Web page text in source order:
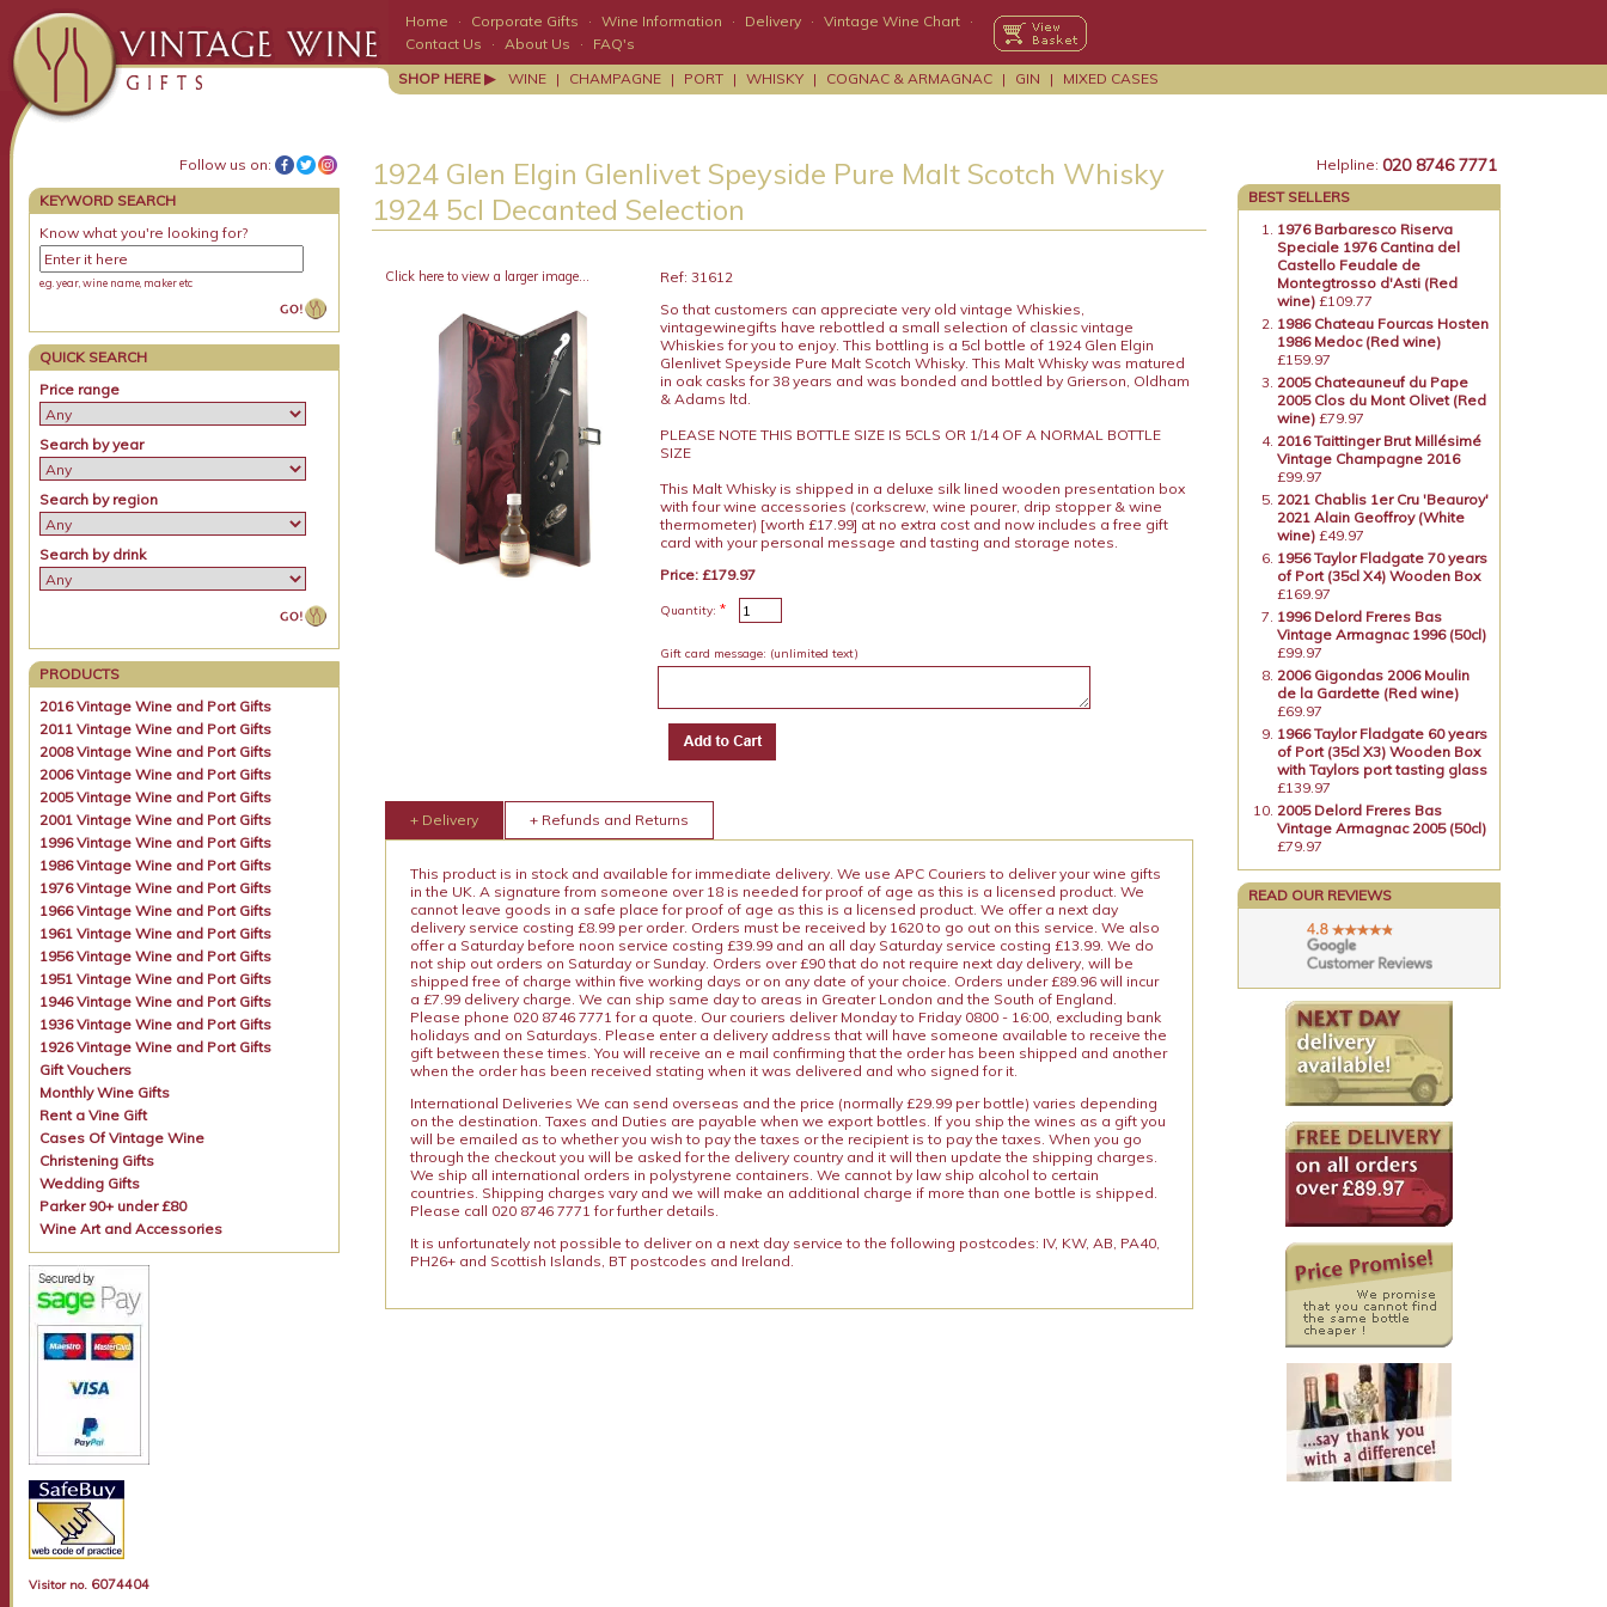
Home · Corporate Gifts · Wine Information · Delivery · Vintage Wine Chart ·
Contact Us
· About Us ·
FAQ's
SHOP HERE ▶
WINE | CHAMPAGNE | PORT | WHISKY | COGNAC & ARMAGNAC | GIN | MIXED CASES
Follow us on:
KEYWORD SEARCH
Know what you're looking for?
e.g. year, wine name, maker etc
QUICK SEARCH
Price range
Search by year
Search by region
Search by drink
PRODUCTS
2016 Vintage Wine and Port Gifts
2011 Vintage Wine and Port Gifts
2008 Vintage Wine and Port Gifts
2006 Vintage Wine and Port Gifts
2005 Vintage Wine and Port Gifts
2001 Vintage Wine and Port Gifts
1996 Vintage Wine and Port Gifts
1986 Vintage Wine and Port Gifts
1976 Vintage Wine and Port Gifts
1966 Vintage Wine and Port Gifts
1961 Vintage Wine and Port Gifts
1956 Vintage Wine and Port Gifts
1951 Vintage Wine and Port Gifts
1946 Vintage Wine and Port Gifts
1936 Vintage Wine and Port Gifts
1926 Vintage Wine and Port Gifts
Gift Vouchers
Monthly Wine Gifts
Rent a Vine Gift
Cases Of Vintage Wine
Christening Gifts
Wedding Gifts
Parker 90+ under £80
Wine Art and Accessories
Visitor no. 6074404
1924 Glen Elgin Glenlivet Speyside Pure Malt Scotch Whisky
1924 5cl Decanted Selection
Click here to view a larger image...
Ref: 31612
So that customers can appreciate very old vintage Whiskies,
vintagewinegifts have rebottled a small selection of classic vintage
Whiskies for you to enjoy. This bottling is a 5cl bottle of 1924 Glen Elgin
Glenlivet Speyside Pure Malt Scotch Whisky. This Malt Whisky was matured
in oak casks for 38 years and was bonded and bottled by Grierson, Oldham
& Adams ltd.
PLEASE NOTE THIS BOTTLE SIZE IS 5CLS OR 1/14 OF A NORMAL BOTTLE
SIZE
This Malt Whisky is shipped in a deluxe silk lined wooden presentation box
with four wine accessories (corkscrew, wine pourer, drip stopper & wine
thermometer) [worth £17.99] at no extra cost and now includes a free gift
card with your personal message and tasting and storage notes.
Price: £179.97
Quantity: *
Gift card message: (unlimited text)
+ Delivery + Refunds and Returns
This product is in stock and available for immediate delivery. We use APC Couriers to deliver your wine gifts
in the UK. A signature from someone over 18 is needed for proof of age as this is a licensed product. We
cannot leave goods in a safe place for proof of age as this is a licensed product. We offer a next day
delivery service costing £8.99 per order. Orders must be received by 1620 to go out on this service. We also
offer a Saturday before noon service costing £39.99 and an all day Saturday service costing £13.99. We do
not ship out orders on Saturday or Sunday. Orders over £90 that do not require next day delivery, will be
shipped free of charge within five working days or on any date of your choice. Orders under £89.96 will incur
a £7.99 delivery charge. We can ship same day to areas in Greater London and the South of England.
Please phone 020 8746 7771 for a quote. Our couriers deliver Monday to Friday 0800 - 16:00, excluding bank
holidays and on Saturdays. Please enter a delivery address that will have someone available to receive the
gift between these times. You will receive an e mail confirming that the order has been shipped and another
when the order has been received stating when it was delivered and who signed for it.
International Deliveries We can send overseas and the price (normally £29.99 per bottle) varies depending
on the destination. Taxes and Duties are payable when we export bottles. If you ship the wines as a gift you
will be emailed as to whether you wish to pay the taxes or the recipient is to pay the taxes. When you go
through the checkout you will be asked for the delivery country and it will then update the shipping charges.
We ship all international orders in polystyrene containers. We cannot by law ship alcohol to certain
countries. Shipping charges vary and we will make an additional charge if more than one bottle is shipped.
Please call 020 8746 7771 for further details.
It is unfortunately not possible to deliver on a next day service to the following postcodes: IV, KW, AB, PA40,
PH26+ and Scottish Islands, BT postcodes and Ireland.
Helpline: 020 8746 7771
BEST SELLERS
1976 Barbaresco Riserva
Speciale 1976 Cantina del
Castello Feudale de
Montegtrosso d'Asti (Red
wine) £109.77
1986 Chateau Fourcas Hosten
1986 Medoc (Red wine)
£159.97
2005 Chateauneuf du Pape
2005 Clos du Mont Olivet (Red
wine) £79.97
2016 Taittinger Brut Millésimé
Vintage Champagne 2016
£99.97
2021 Chablis 1er Cru 'Beauroy'
2021 Alain Geoffroy (White
wine) £49.97
1956 Taylor Fladgate 70 years
of Port (35cl X4) Wooden Box
£169.97
1996 Delord Freres Bas
Vintage Armagnac 1996 (50cl)
£99.97
2006 Gigondas 2006 Moulin
de la Gardette (Red wine)
£69.97
1966 Taylor Fladgate 60 years
of Port (35cl X3) Wooden Box
with Taylors port tasting glass
£139.97
2005 Delord Freres Bas
Vintage Armagnac 2005 (50cl)
£79.97
READ OUR REVIEWS